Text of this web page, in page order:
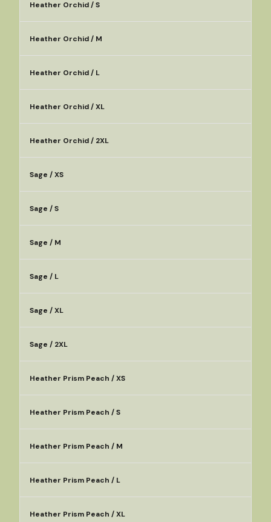
Heather Orchid / S
Heather Orchid / M
Heather Orchid / L
Heather Orchid / XL
Heather Orchid / 2XL
Sage / XS
Sage / S
Sage / M
Sage / L
Sage / XL
Sage / 2XL
Heather Prism Peach / XS
Heather Prism Peach / S
Heather Prism Peach / M
Heather Prism Peach / L
Heather Prism Peach / XL